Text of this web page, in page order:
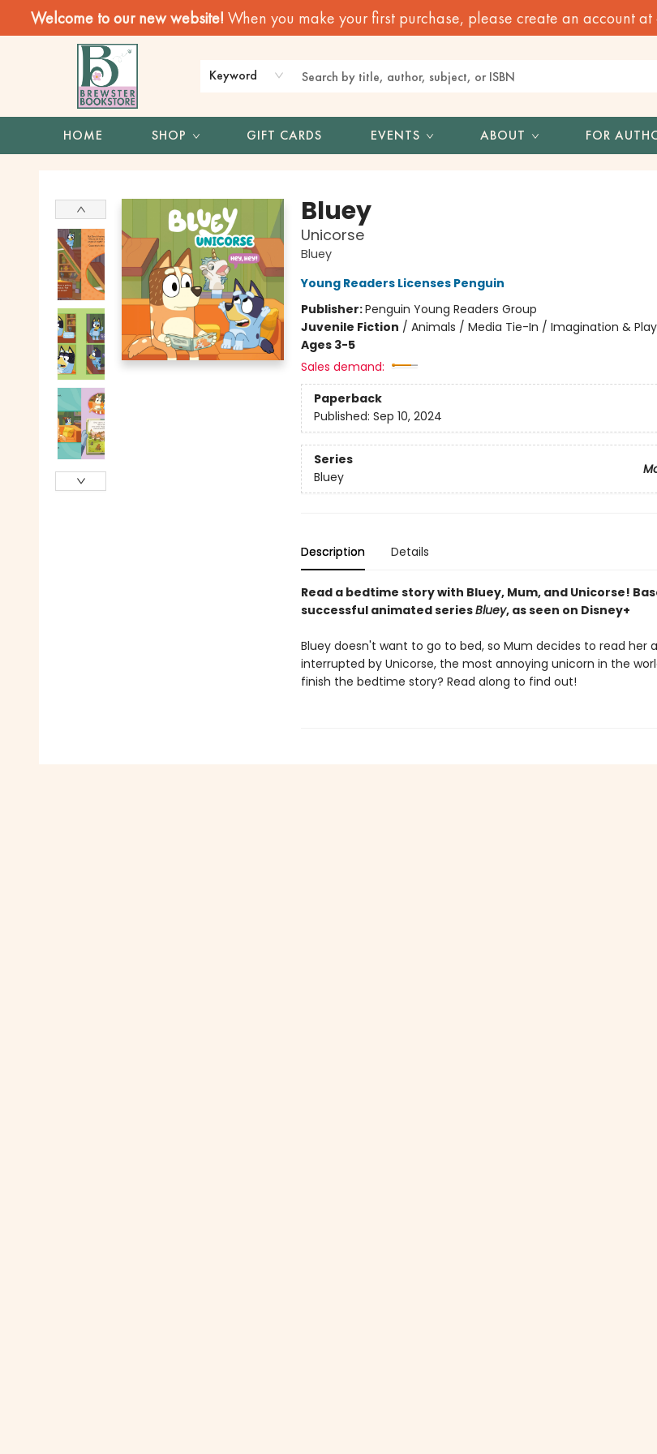
Welcome to our new website! When you make your first purchase, please create an account
Keyword
HOME SHOP GIFT CARDS EVENTS ABOUT FOR
Bluey
Unicorse
Bluey
Young Readers Licenses Penguin
Publisher:Penguin Young Readers Group
Juvenile Fiction / Animals / Media Tie-In / Imagination & Play
Ages 3-5
Sales demand:
Paperback
Published: Sep 10, 2024
Series
Bluey
Description Details
Read a bedtime story with Bluey, Mum, and Unicorse!
successful animated seriesBluey, as seen on Disney+
Bluey doesn't want to go to bed, so Mum decides to read her
interrupted by Unicorse, the most annoying unicorn in the
finish the bedtime story? Read along to find out!